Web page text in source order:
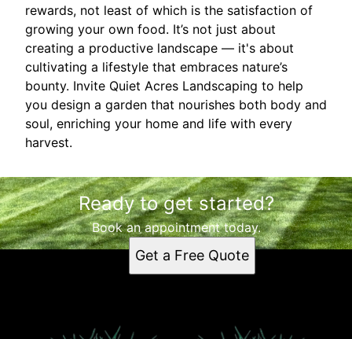
rewards, not least of which is the satisfaction of
growing your own food. It’s not just about
creating a productive landscape — it's about
cultivating a lifestyle that embraces nature’s
bounty. Invite Quiet Acres Landscaping to help
you design a garden that nourishes both body and
soul, enriching your home and life with every
harvest.
Ready to get started?
Book an appointment today.
Get a Free Quote